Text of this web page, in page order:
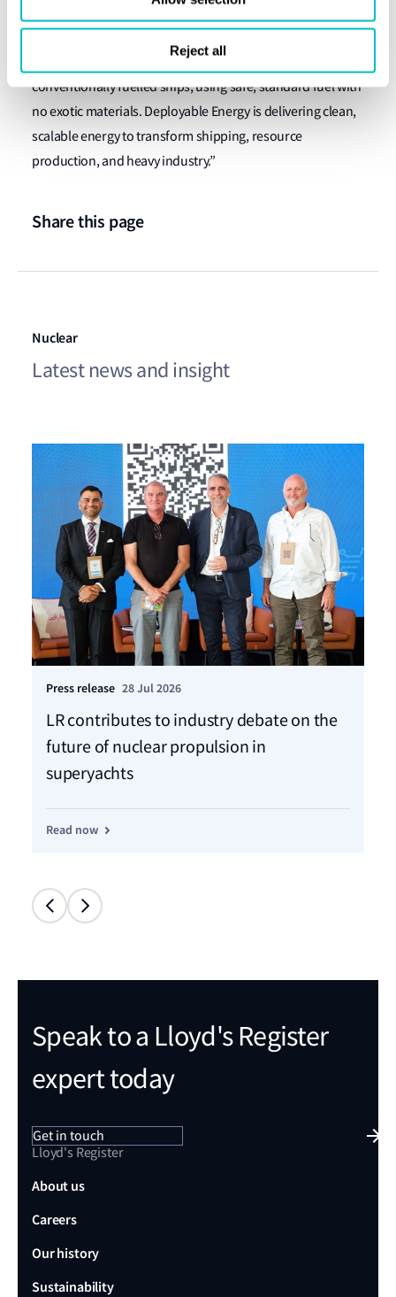
Reject all
Battery, this next-generation vessel runs cheaper than
conventionally fuelled ships,using safe, standard fuel with
no exotic materials. Deployable Energy is delivering clean,
scalable energy to transform shipping, resource
production, and heavy industry.”
Share this page
Nuclear
Latest news and insight
Press release 28 Jul 2026
LR contributes to industry debate on the
future of nuclear propulsion in
superyachts
Read now
Speak to a Lloyd's Register
expert today
Get in touch
Lloyd's Register
About us
Careers
Our history
Sustainability